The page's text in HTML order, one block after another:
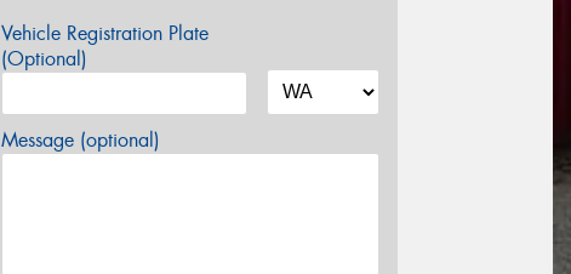
Vehicle Registration Plate
(Optional)
Message (optional)